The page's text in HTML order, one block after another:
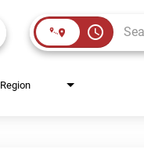
access_time
Region